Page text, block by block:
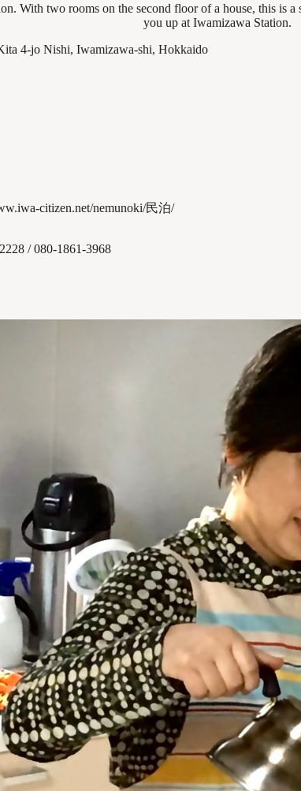
With two rooms on the second floor of a house, this
you up at Iwamizawa Station.
4-jo Nishi, Iwamizawa-shi, Hokkaido
citizen.net/nemunoki/民泊/
/ 080-1861-3968